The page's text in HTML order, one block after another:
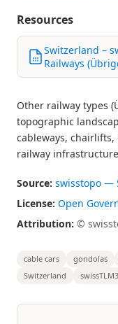
Resources
Switzerland –
Railways
Other railway types
topographic
cableways,
railway
Source: swisstopo —
License: Open
Attribution: ©
cable cars gondolas
Switzerland